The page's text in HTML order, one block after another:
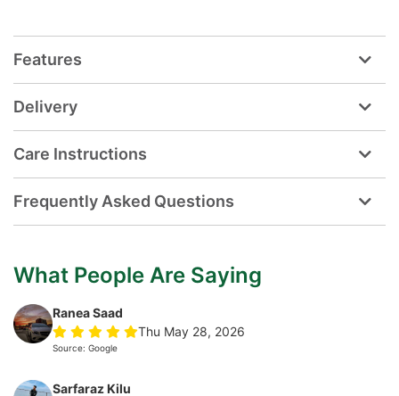
Features
Delivery
Care Instructions
Frequently Asked Questions
What People Are Saying
Ranea Saad
Thu May 28, 2026
Source: Google
Sarfaraz Kilu